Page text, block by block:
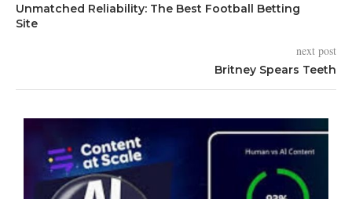
Unmatched Reliability: The Best Football Betting
Site
next post
Britney Spears Teeth